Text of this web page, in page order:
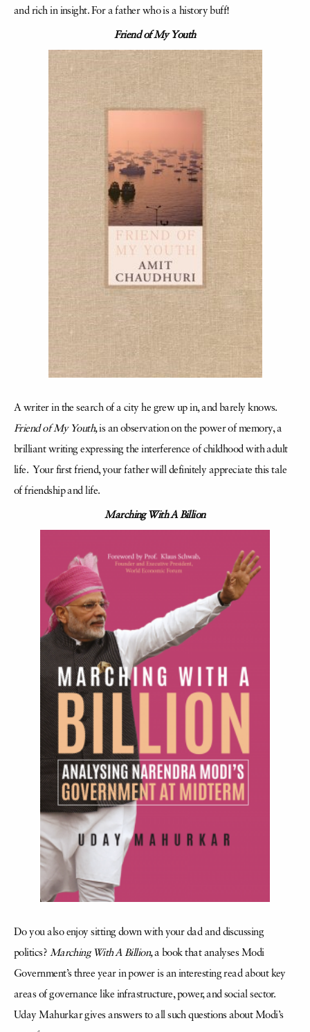
and rich in insight. For a father who is a history buff!
Friend of My Youth
A writer in the search of a city he grew up in, and barely knows.
Friend of My Youth,is an observation on the power of memory, a
brilliant writing expressing the interference of childhood with adult
life. Your first friend, your father will definitely appreciate this tale
of friendship and life.
Marching With A Billion
Do you also enjoy sitting down with your dad and discussing
politics? Marching With A Billion,a book that analyses Modi
Government’s three year in power is an interesting read about key
areas of governance like infrastructure, power, and social sector.
Uday Mahurkar gives answers to all such questions about Modi’s